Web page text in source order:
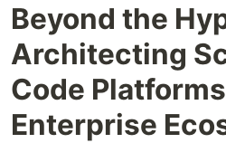
Beyond the
Architecting
Code
Enterprise